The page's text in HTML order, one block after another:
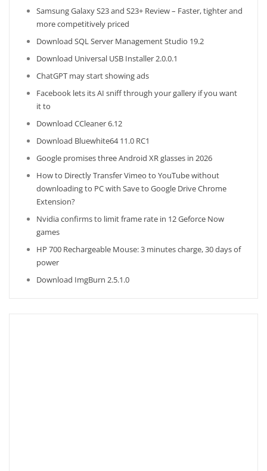
Samsung Galaxy S23 and S23+ Review – Faster, tighter and
more competitively priced
Download SQL Server Management Studio 19.2
Download Universal USB Installer 2.0.0.1
ChatGPT may start showing ads
Facebook lets its AI sniff through your gallery if you want
it to
Download CCleaner 6.12
Download Bluewhite64 11.0 RC1
Google promises three Android XR glasses in 2026
How to Directly Transfer Vimeo to YouTube without
downloading to PC with Save to Google Drive Chrome
Extension?
Nvidia confirms to limit frame rate in 12 Geforce Now
games
HP 700 Rechargeable Mouse: 3 minutes charge, 30 days of
power
Download ImgBurn 2.5.1.0